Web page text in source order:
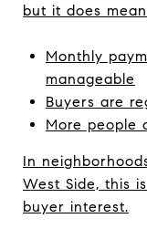
but it does
Monthly
manageable
Buyers are
More people
In
West Side, this
buyer interest.